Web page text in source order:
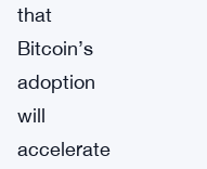
that
Bitcoin’s
adoption
will
accelerate